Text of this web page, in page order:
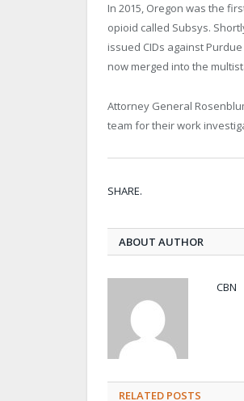
In 2015, Oregon was the
opioid called Subsys.
issued CIDs against
now merged into the
Attorney General
team for their work
SHARE.
ABOUT AUTHOR
CBN
RELATED POSTS